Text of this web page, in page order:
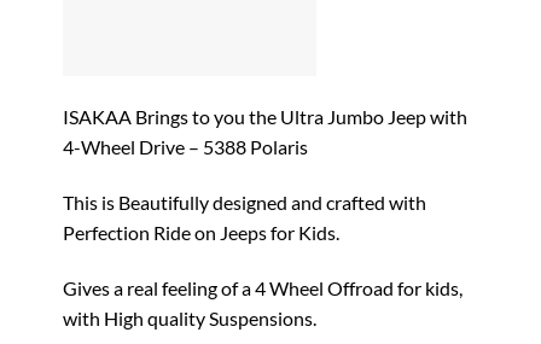
ISAKAA Brings to you the Ultra Jumbo Jeep with
4-Wheel Drive – 5388 Polaris
This is Beautifully designed and crafted with
Perfection Ride on Jeeps for Kids.
Gives a real feeling of a 4 Wheel Offroad for kids,
with High quality Suspensions.